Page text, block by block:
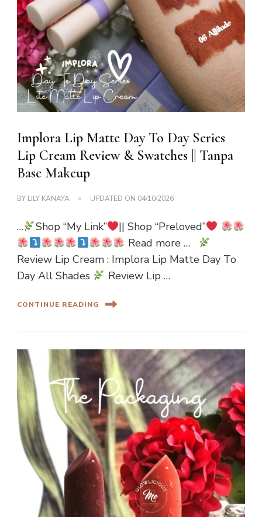
Implora Lip Matte Day To Day Series
Lip Cream Review & Swatches || Tanpa
Base Makeup
BY LILY KANAYA UPDATED ON 04/10/2026
… Shop “My Link”
|| Shop “Preloved”
Read more …
Review Lip Cream : Implora Lip Matte Day To
Day All Shades
Review Lip …
CONTINUE READING